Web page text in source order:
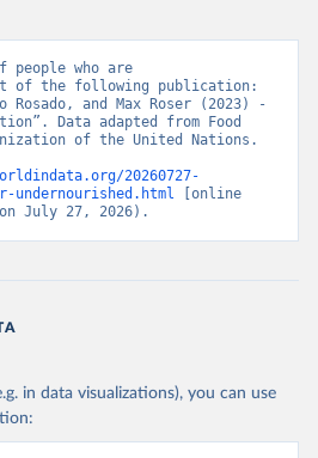
people who are
of the following publication:
Rosado, and Max Roser (2023) -
Data adapted from Food
of the United Nations.
20260727-
undernourished.html [online
July 27, 2026).
in data visualizations), you can use